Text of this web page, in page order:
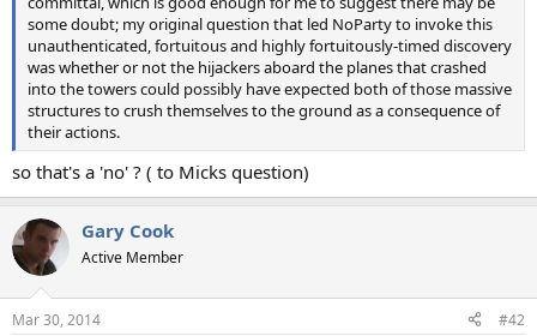
some doubt; my original question that led NoParty to invoke this
unauthenticated, fortuitous and highly fortuitously-timed discovery
was whether or not the hijackers aboard the planes that crashed
into the towers could possibly have expected both of those massive
structures to crush themselves to the ground as a consequence of
their actions.
so that's a 'no' ? ( to Micks question)
Gary Cook
Active Member
Mar 30, 2014 #42